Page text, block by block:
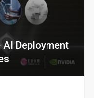
AI Deployment